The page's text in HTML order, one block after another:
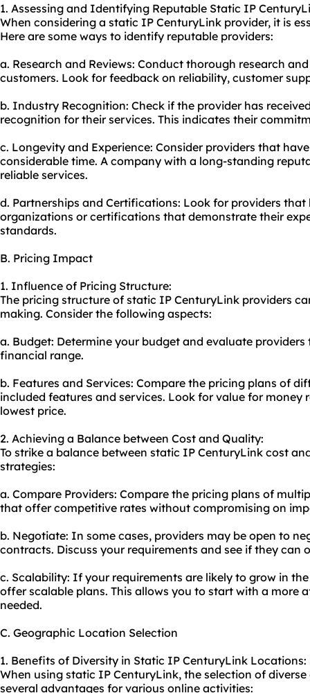
1. Assessing and Identifying Reputable Static IP
When considering a static IP CenturyLink provider, it is
Here are some ways to identify reputable providers:
a. Research and Reviews: Conduct thorough research
customers. Look for feedback on reliability, customer
b. Industry Recognition: Check if the provider has
recognition for their services. This indicates their
c. Longevity and Experience: Consider providers that
considerable time. A company with a long-standing
reliable services.
d. Partnerships and Certifications: Look for providers
organizations or certifications that demonstrate their
standards.
B. Pricing Impact
1. Influence of Pricing Structure:
The pricing structure of static IP CenturyLink providers
making. Consider the following aspects:
a. Budget: Determine your budget and evaluate
financial range.
b. Features and Services: Compare the pricing plans of
included features and services. Look for value for money
lowest price.
2. Achieving a Balance between Cost and Quality:
To strike a balance between static IP CenturyLink cost
strategies:
a. Compare Providers: Compare the pricing plans of
that offer competitive rates without compromising on
b. Negotiate: In some cases, providers may be open to
contracts. Discuss your requirements and see if they can
c. Scalability: If your requirements are likely to grow in
offer scalable plans. This allows you to start with a more
needed.
C. Geographic Location Selection
1. Benefits of Diversity in Static IP CenturyLink Locations:
When using static IP CenturyLink, the selection of
several advantages for various online activities: